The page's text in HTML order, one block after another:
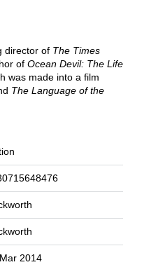
director of The Times
of Ocean Devil: The Life
was made into a film
The Language of the
2014